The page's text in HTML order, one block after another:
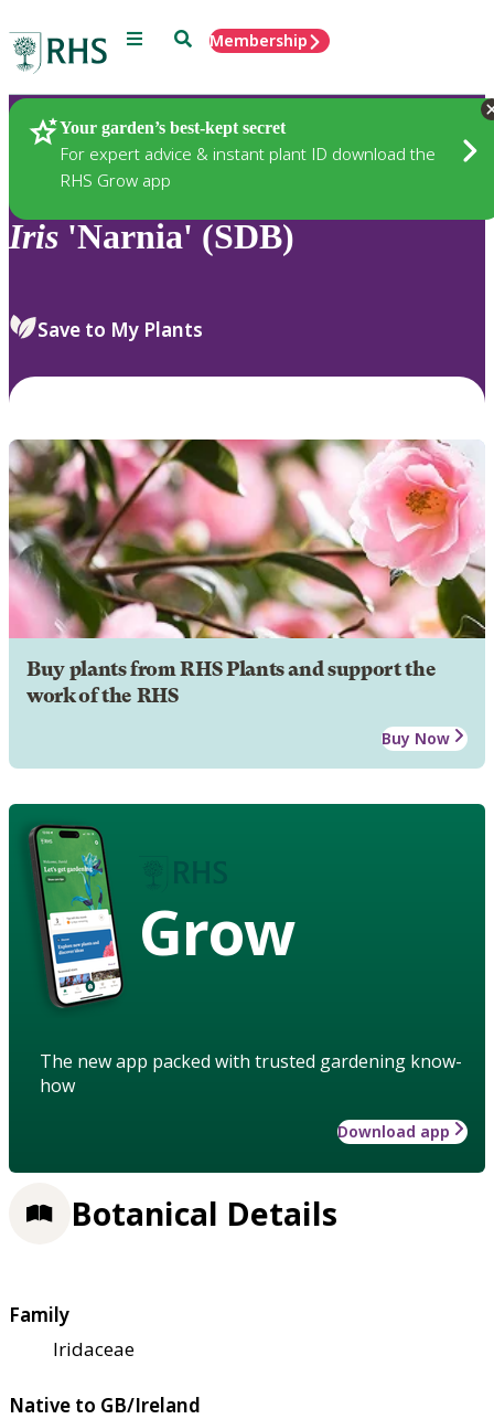
Menu SearchMembership
Your garden’s best-kept secret
For expert advice & instant plant ID download the
RHS Grow app
Plants
Iris 'Narnia' (SDB)
Save to My Plants
Buy plants from RHS Plants and support the
work of the RHS
Buy Now
Grow
The new app packed with trusted gardening know-
how
Download app
Botanical Details
Family
Iridaceae
Native to GB/Ireland